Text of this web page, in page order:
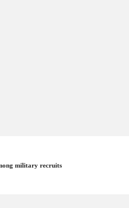
military recruits